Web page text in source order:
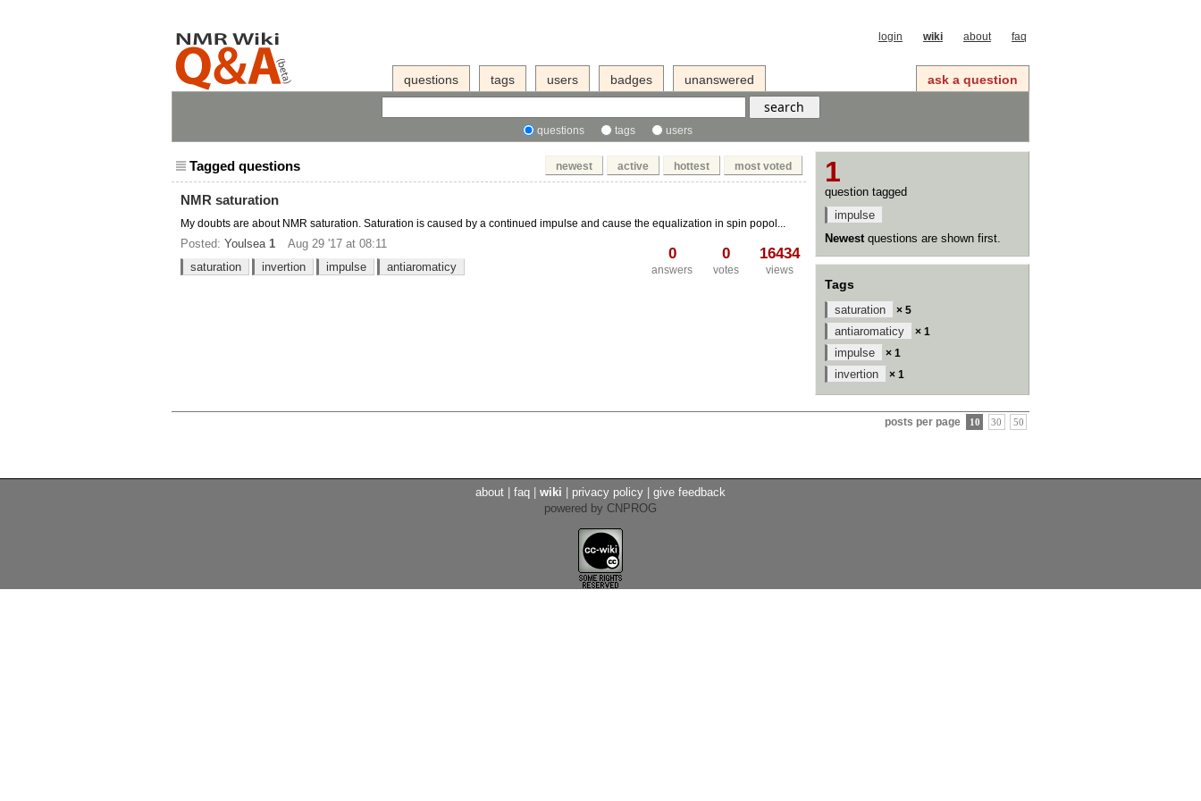
login wiki about faq
questions tags users badges unanswered ask a question
questions tags users
Tagged questions newest active hottest most voted
NMR saturation
0 0 16434
answers votes views
My doubts are about NMR saturation. Saturation is caused by a continued impulse and cause the equalization in spin popol...
Posted: Youlsea 1
Aug 29 '17 at 08:11
saturation
invertion impulse antiaromaticy
1
question tagged
impulse
Newest questions are shown first.
Tags
saturation × 5
antiaromaticy × 1
impulse × 1
invertion × 1
posts per page 10 30 50
about faq wiki privacy policy
give feedback
powered by CNPROG